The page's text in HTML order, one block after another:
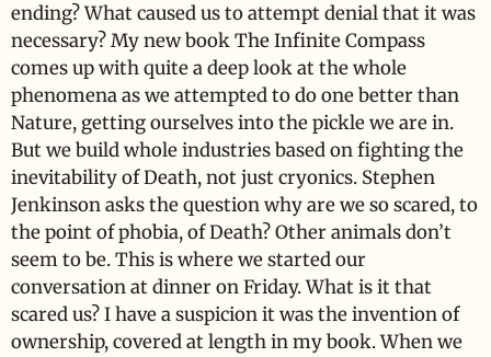
ending? What caused us to attempt denial that it was
necessary? My new book The Infinite Compass
comes up with quite a deep look at the whole
phenomena as we attempted to do one better than
Nature, getting ourselves into the pickle we are in.
But we build whole industries based on fighting the
inevitability of Death, not just cryonics. Stephen
Jenkinson asks the question why are we so scared, to
the point of phobia, of Death? Other animals don’t
seem to be. This is where we started our
conversation at dinner on Friday. What is it that
scared us? I have a suspicion it was the invention of
ownership, covered at length in my book. When we